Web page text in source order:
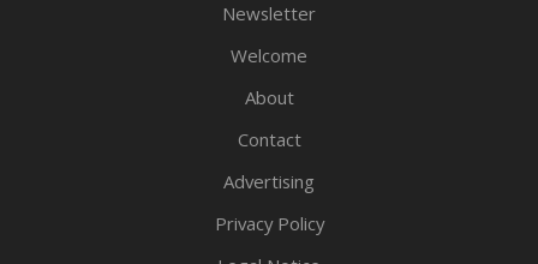
Newsletter
Welcome
About
Contact
Advertising
Privacy Policy